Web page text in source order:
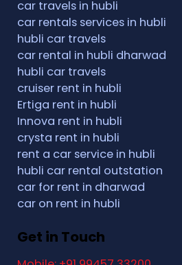
car travels in hubli
car rentals services in hubli
hubli car travels
car rental in hubli dharwad
hubli car travels
cruiser rent in hubli
Ertiga rent in hubli
Innova rent in hubli
crysta rent in hubli
rent a car service in hubli
hubli car rental outstation
car for rent in dharwad
car on rent in hubli
Get in Touch